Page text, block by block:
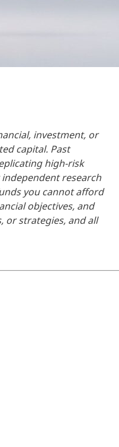
investment, or
capital. Past
high-risk
research
you cannot afford
objectives, and
or strategies, and all